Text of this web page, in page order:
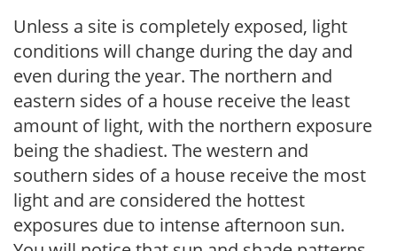
Unless a site is completely exposed, light
conditions will change during the day and
even during the year. The northern and
eastern sides of a house receive the least
amount of light, with the northern exposure
being the shadiest. The western and
southern sides of a house receive the most
light and are considered the hottest
exposures due to intense afternoon sun.